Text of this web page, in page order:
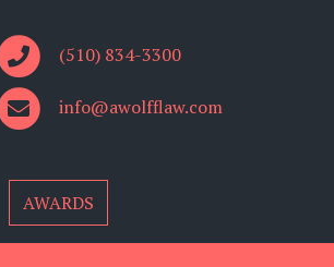
(510) 834-3300
info@awolfflaw.com
AWARDS